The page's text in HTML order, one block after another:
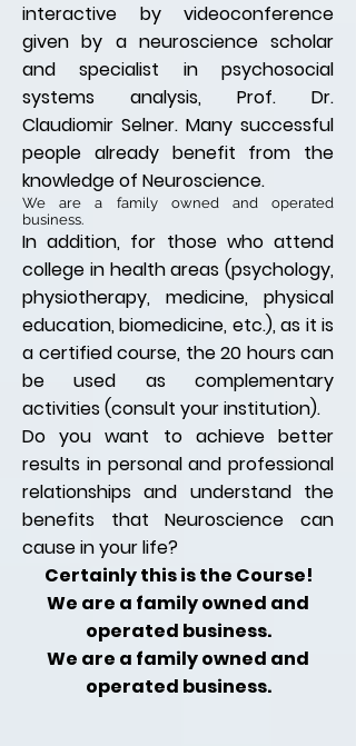
interactive by
videoconference
given by a neuroscience scholar
and specialist in psychosocial
systems analysis, Prof. Dr.
Claudiomir Selner. Many successful
people already benefit from the
knowledge of Neuroscience.
We are a family owned and operated
business.
In addition, for those who attend
college in health areas (psychology,
physiotherapy, medicine, physical
education, biomedicine, etc.), as it is
a certified course, the 20 hours can
be used as complementary
activities (consult your institution).
Do you want to achieve better
results in personal and professional
relationships and understand the
benefits that Neuroscience can
cause in your life?
Certainly this is the Course!
We are a family owned and
operated business.
We are a family owned and
operated business.